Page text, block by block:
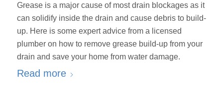
Grease is a major cause of most drain blockages as it
can solidify inside the drain and cause debris to build-
up. Here is some expert advice from a licensed
plumber on how to remove grease build-up from your
drain and save your home from water damage.
Read more